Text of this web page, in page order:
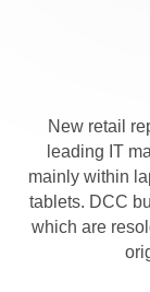
New retail
leading IT
mainly within
tablets. DCC
which are